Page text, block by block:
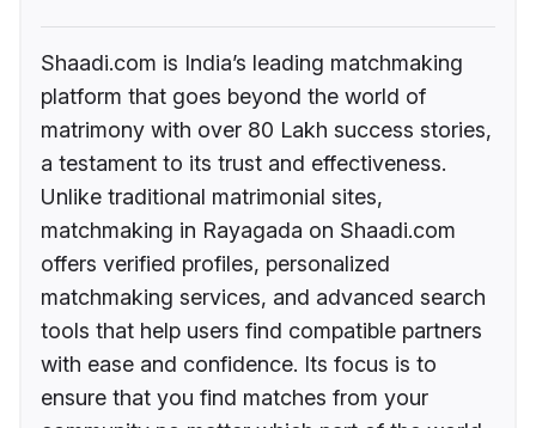
Shaadi.com is India’s leading matchmaking
platform that goes beyond the world of
matrimony with over 80 Lakh success stories,
a testament to its trust and effectiveness.
Unlike traditional matrimonial sites,
matchmaking in Rayagada on Shaadi.com
offers verified profiles, personalized
matchmaking services, and advanced search
tools that help users find compatible partners
with ease and confidence. Its focus is to
ensure that you find matches from your